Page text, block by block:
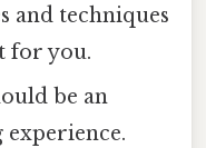
and techniques
for you.
be an